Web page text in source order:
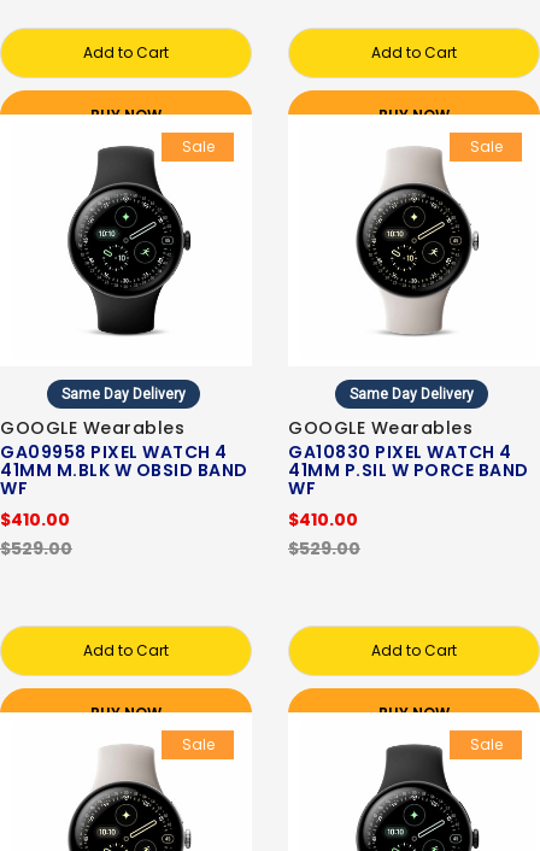
Add to Cart
BUY NOW
Add to Cart
BUY NOW
Sale
Same Day Delivery
GOOGLE Wearables
GA09958 PIXEL WATCH 4
41MM M.BLK W OBSID BAND
WF
$410.00
$529.00
Add to Cart
BUY NOW
Sale
Same Day Delivery
GOOGLE Wearables
GA10830 PIXEL WATCH 4
41MM P.SIL W PORCE BAND
WF
$410.00
$529.00
Add to Cart
BUY NOW
Sale
Sale